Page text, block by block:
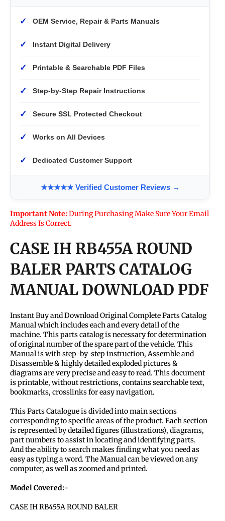
✓ OEM Service, Repair & Parts Manuals
✓ Instant Digital Delivery
✓ Printable & Searchable PDF Files
✓ Step-by-Step Repair Instructions
✓ Secure SSL Protected Checkout
✓ Works on All Devices
✓ Dedicated Customer Support
★★★★★ Verified Customer Reviews →
Important Note:During Purchasing Make Sure Your Email
Address Is Correct.
CASE IH RB455A ROUND
BALER PARTS CATALOG
MANUAL DOWNLOAD PDF
Instant Buy and Download Original Complete Parts Catalog
Manual which includes each and every detail of the
machine. This parts catalog is necessary for determination
of original number of the spare part of the vehicle. This
Manual is with step-by-step instruction, Assemble and
Disassemble & highly detailed exploded pictures &
diagrams are very precise and easy to read. This document
is printable, without restrictions, contains searchable text,
bookmarks, crosslinks for easy navigation.
This Parts Catalogue is divided into main sections
corresponding to specific areas of the product. Each section
is represented by detailed figures (illustrations), diagrams,
part numbers to assist in locating and identifying parts.
And the ability to search makes finding what you need as
easy as typing a word. The Manual can be viewed on any
computer, as well as zoomed and printed.
Model Covered:-
CASE IH RB455A ROUND BALER